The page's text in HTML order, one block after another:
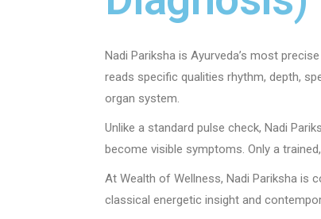
Nadi Pariksha is Ayurveda’s most
reads specific qualities rhythm, depth,
organ system.
Unlike a standard pulse check, Nadi
become visible symptoms. Only a
At Wealth of Wellness, Nadi Pariksha is
classical energetic insight and